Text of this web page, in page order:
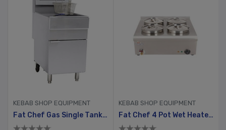
KEBAB SHOP EQUIPMENT
Fat Chef Gas Single Tank Chip Fryer
KEBAB SHOP EQUIPMENT
Fat Chef 4 Pot Wet Heated Bain Marie